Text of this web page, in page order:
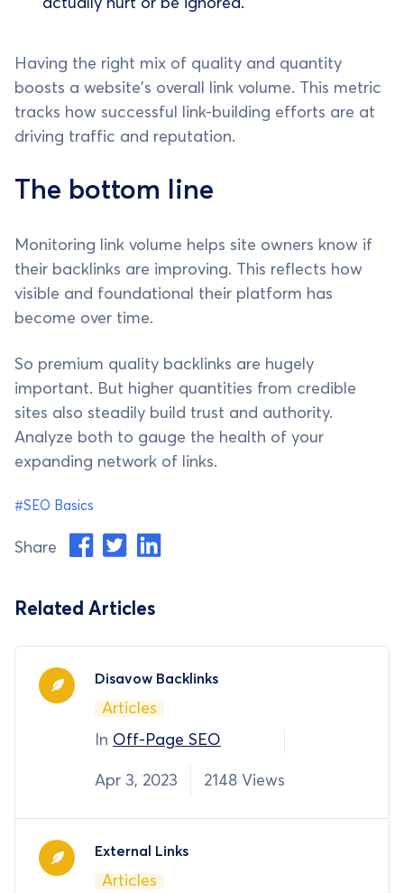
actually hurt or be ignored.
Having the right mix of quality and quantity
boosts a website's overall link volume. This metric
tracks how successful link-building efforts are at
driving traffic and reputation.
The bottom line
Monitoring link volume helps site owners know if
their backlinks are improving. This reflects how
visible and foundational their platform has
become over time.
So premium quality backlinks are hugely
important. But higher quantities from credible
sites also steadily build trust and authority.
Analyze both to gauge the health of your
expanding network of links.
#SEO Basics
Share
Related Articles
Disavow Backlinks
Articles
In Off-Page SEO
Apr 3, 2023 2148 Views
External Links
Articles